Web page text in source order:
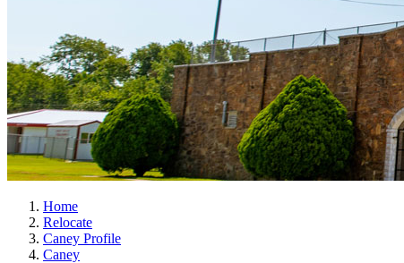
Home
Relocate
Caney Profile
Caney